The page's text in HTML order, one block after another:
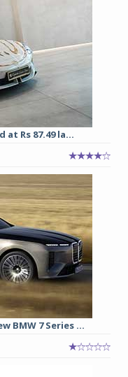
Rs 87.49 la...
BMW 7 Series ...